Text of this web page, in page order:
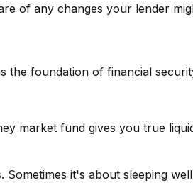
of any changes your lender
the foundation of financial
market fund gives you true
it's about sleeping